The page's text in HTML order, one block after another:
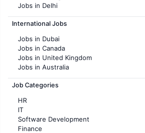
Jobs in Delhi
Jobs in Hyderabad
Jobs in Chennai
Jobs in KolKata
Jobs in Ahmedabad
International Jobs
Jobs in Dubai
Jobs in Canada
Jobs in United Kingdom
Jobs in Australia
Jobs in France
Job Categories
HR
IT
Software Development
Finance